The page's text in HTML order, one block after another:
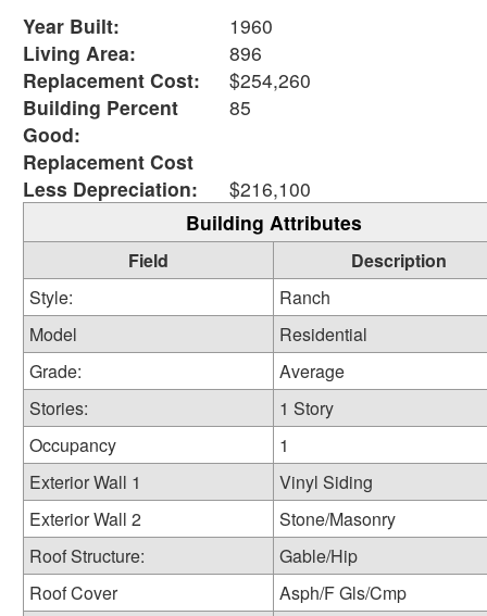
Year Built:
1960
Living Area:
896
Replacement Cost:
$254,260
Building Percent
Good:
85
Replacement Cost
Less Depreciation:
$216,100
Building Attributes
Field
Description
Style:
Ranch
Model
Residential
Grade:
Average
Stories:
1 Story
Occupancy
1
Exterior Wall 1
Vinyl Siding
Exterior Wall 2
Stone/Masonry
Roof Structure:
Gable/Hip
Roof Cover
Asph/F Gls/Cmp